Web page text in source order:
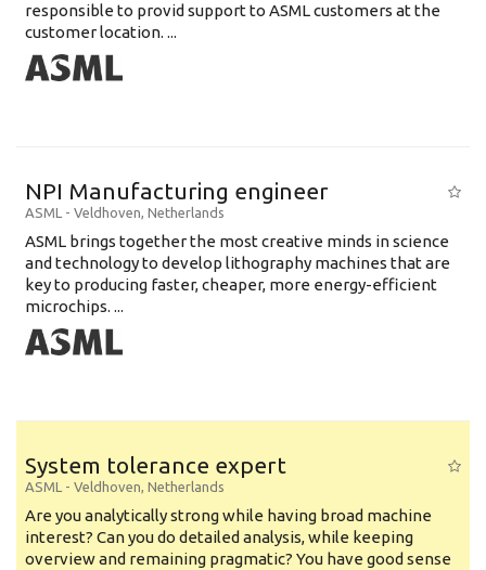
responsible to provid support to ASML customers at the
customer location. ...
NPI Manufacturing engineer
ASML - Veldhoven, Netherlands
ASML brings together the most creative minds in science
and technology to develop lithography machines that are
key to producing faster, cheaper, more energy-efficient
microchips. ...
System tolerance expert
ASML - Veldhoven, Netherlands
Are you analytically strong while having broad machine
interest? Can you do detailed analysis, while keeping
overview and remaining pragmatic? You have good sense